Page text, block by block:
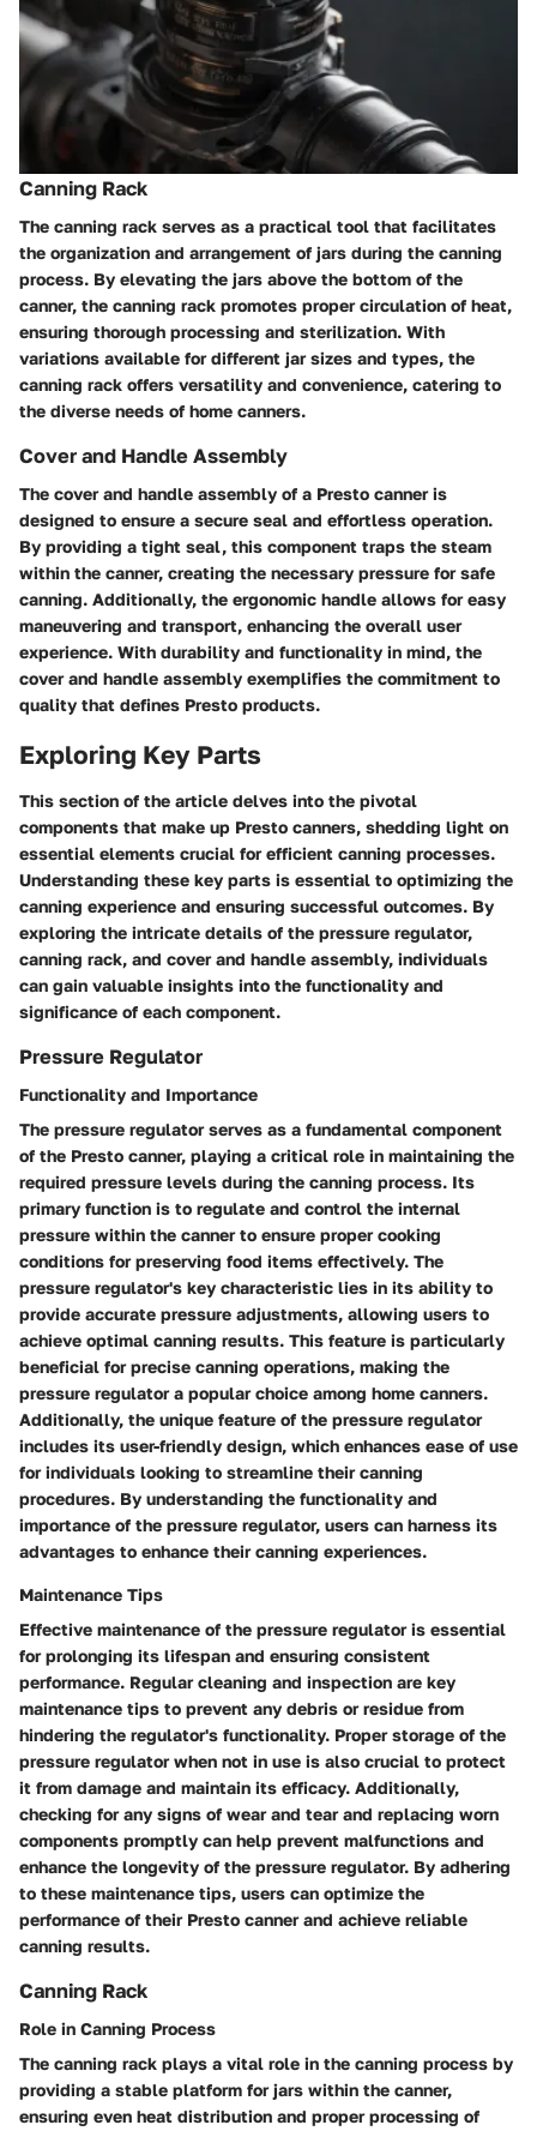
Canning Rack
The canning rack serves as a practical tool that facilitates
the organization and arrangement of jars during the canning
process. By elevating the jars above the bottom of the
canner, the canning rack promotes proper circulation of heat,
ensuring thorough processing and sterilization. With
variations available for different jar sizes and types, the
canning rack offers versatility and convenience, catering to
the diverse needs of home canners.
Cover and Handle Assembly
The cover and handle assembly of a Presto canner is
designed to ensure a secure seal and effortless operation.
By providing a tight seal, this component traps the steam
within the canner, creating the necessary pressure for safe
canning. Additionally, the ergonomic handle allows for easy
maneuvering and transport, enhancing the overall user
experience. With durability and functionality in mind, the
cover and handle assembly exemplifies the commitment to
quality that defines Presto products.
Exploring Key Parts
This section of the article delves into the pivotal
components that make up Presto canners, shedding light on
essential elements crucial for efficient canning processes.
Understanding these key parts is essential to optimizing the
canning experience and ensuring successful outcomes. By
exploring the intricate details of the pressure regulator,
canning rack, and cover and handle assembly, individuals
can gain valuable insights into the functionality and
significance of each component.
Pressure Regulator
Functionality and Importance
The pressure regulator serves as a fundamental component
of the Presto canner, playing a critical role in maintaining the
required pressure levels during the canning process. Its
primary function is to regulate and control the internal
pressure within the canner to ensure proper cooking
conditions for preserving food items effectively. The
pressure regulator's key characteristic lies in its ability to
provide accurate pressure adjustments, allowing users to
achieve optimal canning results. This feature is particularly
beneficial for precise canning operations, making the
pressure regulator a popular choice among home canners.
Additionally, the unique feature of the pressure regulator
includes its user-friendly design, which enhances ease of use
for individuals looking to streamline their canning
procedures. By understanding the functionality and
importance of the pressure regulator, users can harness its
advantages to enhance their canning experiences.
Maintenance Tips
Effective maintenance of the pressure regulator is essential
for prolonging its lifespan and ensuring consistent
performance. Regular cleaning and inspection are key
maintenance tips to prevent any debris or residue from
hindering the regulator's functionality. Proper storage of the
pressure regulator when not in use is also crucial to protect
it from damage and maintain its efficacy. Additionally,
checking for any signs of wear and tear and replacing worn
components promptly can help prevent malfunctions and
enhance the longevity of the pressure regulator. By adhering
to these maintenance tips, users can optimize the
performance of their Presto canner and achieve reliable
canning results.
Canning Rack
Role in Canning Process
The canning rack plays a vital role in the canning process by
providing a stable platform for jars within the canner,
ensuring even heat distribution and proper processing of